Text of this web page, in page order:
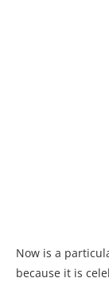
Now is a
because it is